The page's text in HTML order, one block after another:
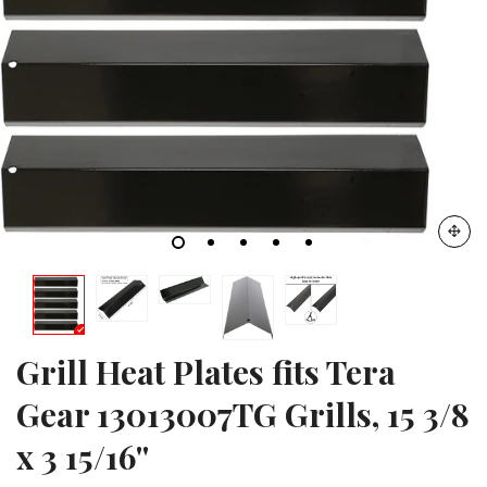
Grill Heat Plates fits Tera
Gear 13013007TG Grills, 15 3/8
x 3 15/16''